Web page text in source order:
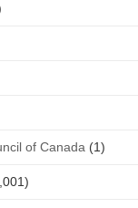
of Canada (1)